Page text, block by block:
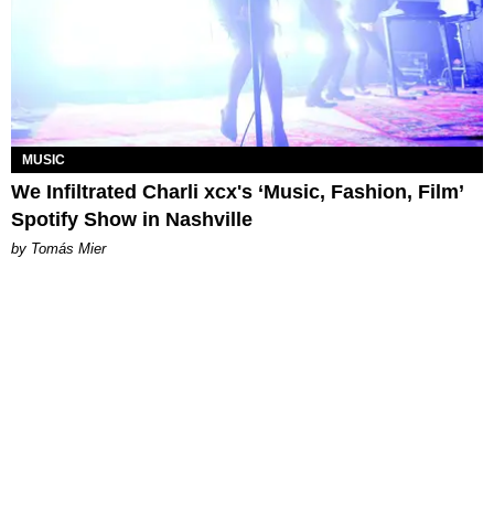
MUSIC
We Infiltrated Charli xcx's ‘Music, Fashion, Film’
Spotify Show in Nashville
by Tomás Mier